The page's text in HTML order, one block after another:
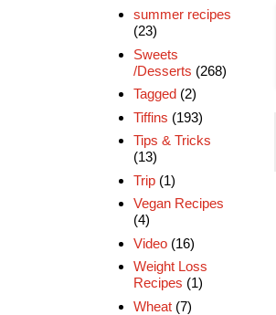
summer recipes
(23)
Sweets
/Desserts (268)
Tagged (2)
Tiffins (193)
Tips & Tricks
(13)
Trip (1)
Vegan Recipes
(4)
Video (16)
Weight Loss
Recipes (1)
Wheat (7)